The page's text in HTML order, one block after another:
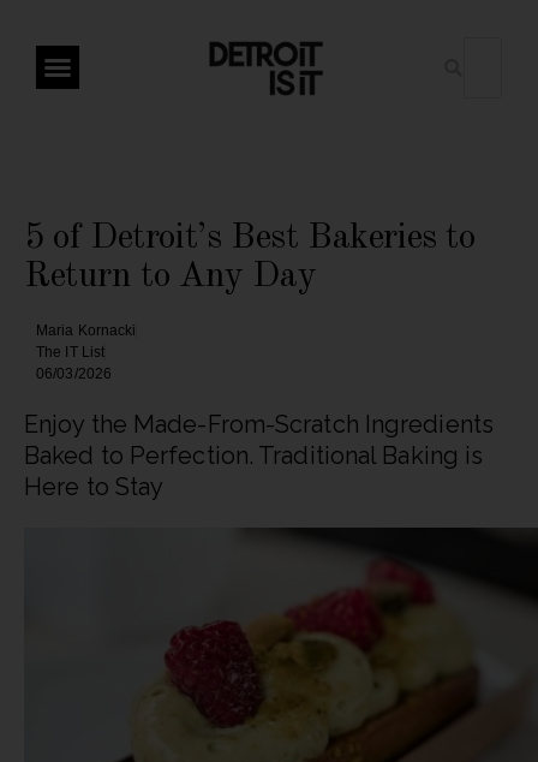
5 of Detroit’s Best Bakeries to
Return to Any Day
Maria Kornacki
The IT List
06/03/2026
Enjoy the Made-From-Scratch Ingredients
Baked to Perfection. Traditional Baking is
Here to Stay